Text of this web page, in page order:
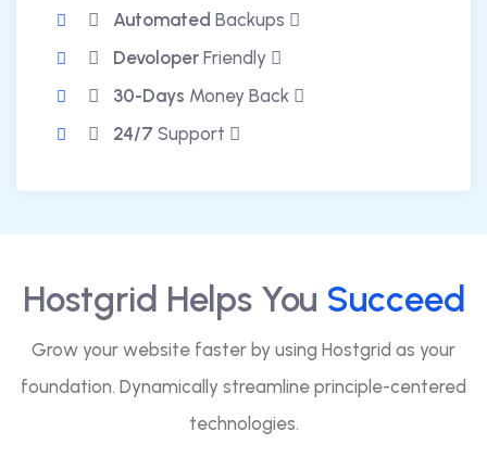
Automated Backups
Devoloper Friendly
30-Days Money Back
24/7 Support
Hostgrid Helps You Succeed
Grow your website faster by using Hostgrid as your
foundation. Dynamically streamline principle-centered
technologies.